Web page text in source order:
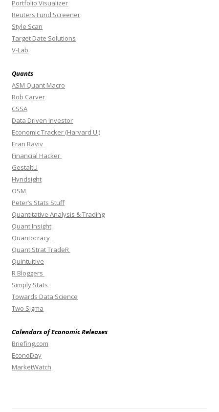
Portfolio Visualizer
Reuters Fund Screener
Style Scan
Target Date Solutions
V-Lab
Quants
ASM Quant Macro
Rob Carver
CSSA
Data Driven Investor
Economic Tracker (Harvard U.)
Eran Raviv
Financial Hacker
GestaltU
Hyndsight
OSM
Peter’s Stats Stuff
Quantitative Analysis & Trading
Quant Insight
Quantocracy
Quant Strat TradeR
Quintuitive
R Bloggers
Simply Stats
Towards Data Science
Two Sigma
Calendars of Economic Releases
Briefing.com
EconoDay
MarketWatch